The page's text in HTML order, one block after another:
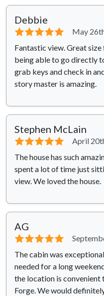
Debbie
⭐⭐⭐⭐⭐
May
Fantastic view. Great
being able to go directly
grab keys and check in
story master is amazing.
Stephen McLain
⭐⭐⭐⭐⭐
April
The house has such
spent a lot of time just
view. We loved the house.
AG
⭐⭐⭐⭐⭐
The cabin was
needed for a long
the location is
Forge. We would